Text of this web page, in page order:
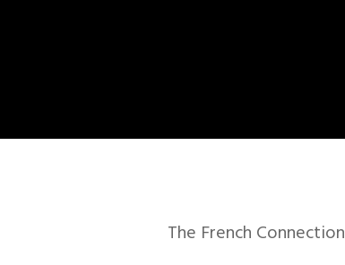
The French Connection